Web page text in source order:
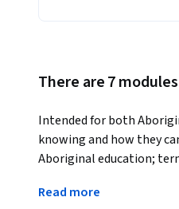
There are 7
Intended for both
knowing and how they
Aboriginal education;
but not limited to the
Read more